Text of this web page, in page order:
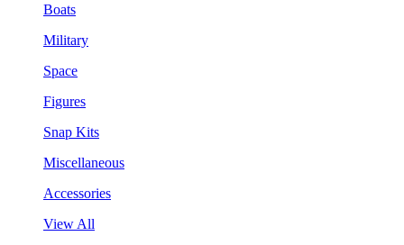
Boats
Military
Space
Figures
Snap Kits
Miscellaneous
Accessories
View All